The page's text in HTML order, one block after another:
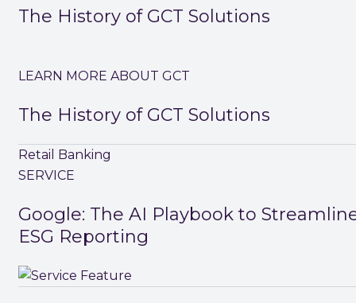
The History of GCT Solutions
LEARN MORE ABOUT GCT
The History of GCT Solutions
Retail Banking
SERVICE
Google: The AI Playbook to
ESG Reporting